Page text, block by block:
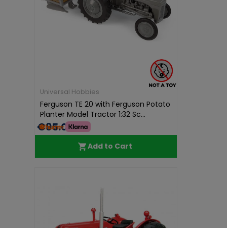
Universal Hobbies
Ferguson TE 20 with Ferguson Potato
Planter Model Tractor 1:32 Sc...
€95.01
Add to Cart